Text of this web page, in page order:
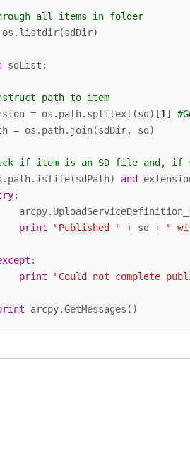
all items in folder
os.listdir(sdDir)
sdList:
path to item
= os.path.splitext(sd)[
1 ]
= os.path.join(sdDir, sd)
if item is an SD file and, if
and
:
print
"Published " + sd + "
:
print
"Could not complete
arcpy.GetMessages()